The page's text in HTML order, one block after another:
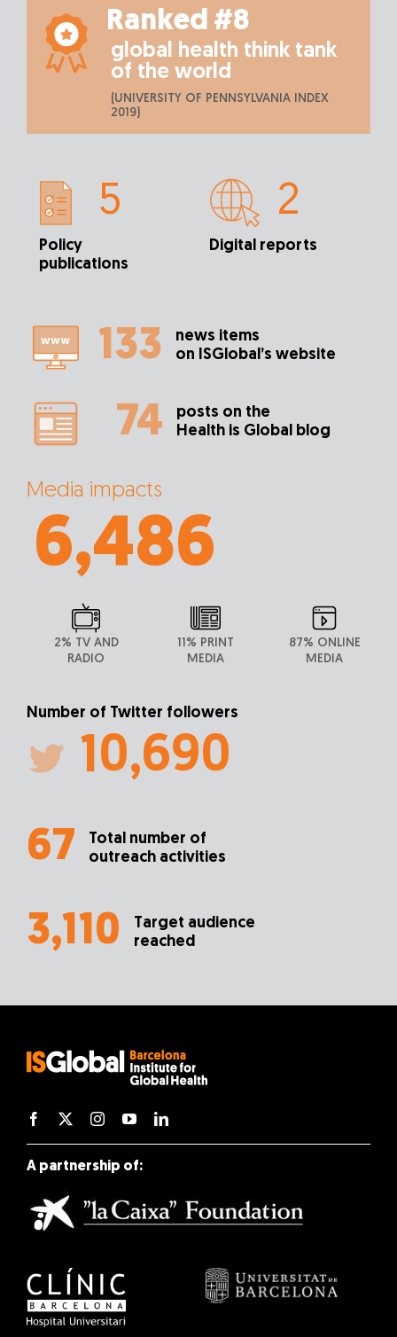
Ranked #8
global health think tank
of the world
(UNIVERSITY OF PENNSYLVANIA INDEX
2019)
5
Policy
publications
2
Digital reports
133
news items
on ISGlobal’s website
74
posts on the
Health is Global blog
Media impacts
6,486
2% TV AND
RADIO
11% PRINT
MEDIA
87% ONLINE
MEDIA
Number of Twitter followers
10,690
67
Total number of
outreach activities
3,110
Target audience
reached
A partnership of: